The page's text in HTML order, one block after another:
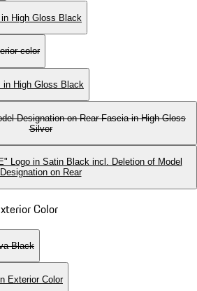
High Gloss Black
color
in High Gloss Black
Designation on Rear Fascia in High Gloss
Silver
Logo in Satin Black incl. Deletion of Model
Designation on Rear
Color
Black
Exterior Color